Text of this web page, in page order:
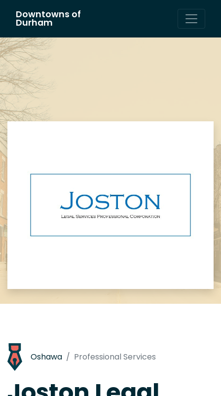
Main Navigation
Downtowns of
Durham
Oshawa Professional Services